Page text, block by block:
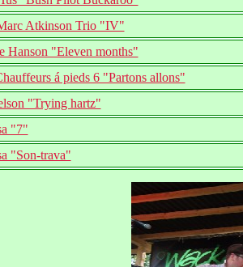
Atkinson Trio "IV"
Hanson "Eleven months"
á pieds 6 "Partons allons"
"Trying hartz"
"7"
"Son-trava"